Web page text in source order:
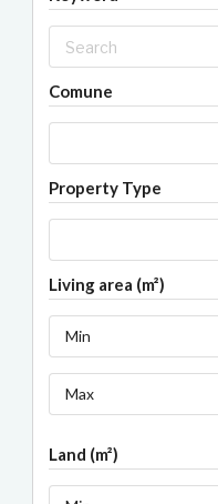
Comune
Property Type
Living area (m²)
Min
Max
Land (m²)